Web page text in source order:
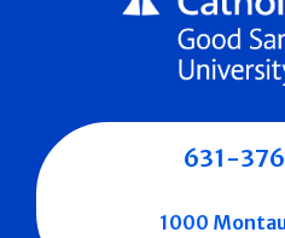
631-
1000